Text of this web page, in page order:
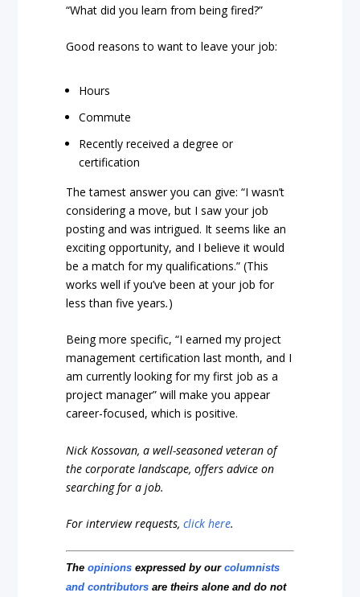
“What did you learn from being fired?”
Good reasons to want to leave your job:
Hours
Commute
Recently received a degree or
certification
The tamest answer you can give: “I wasn’t
considering a move, but I saw your job
posting and was intrigued. It seems like an
exciting opportunity, and I believe it would
be a match for my qualifications.” (This
works well if you’ve been at your job for
less than five years.)
Being more specific, “I earned my project
management certification last month, and I
am currently looking for my first job as a
project manager” will make you appear
career-focused, which is positive.
Nick Kossovan, a well-seasoned veteran of
the corporate landscape, offers advice on
searching for a job.
For interview requests,click here.
Theopinions expressed by ourcolumnists
and contributors are theirs alone and do not